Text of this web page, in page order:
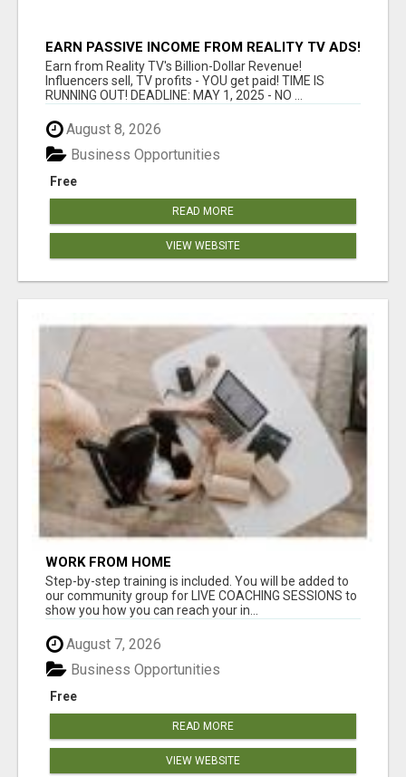
EARN PASSIVE INCOME FROM REALITY TV ADS!
Earn from Reality TV's Billion-Dollar Revenue!
Influencers sell, TV profits - YOU get paid! TIME IS
RUNNING OUT! DEADLINE: MAY 1, 2025 - NO ...
August 8, 2026
Free
Business Opportunities
READ MORE
VIEW WEBSITE
WORK FROM HOME
Step-by-step training is included. You will be added to
our community group for LIVE COACHING SESSIONS to
show you how you can reach your in...
August 7, 2026
Free
Business Opportunities
READ MORE
VIEW WEBSITE